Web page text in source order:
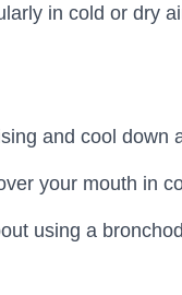
in cold or dry
and cool down
your mouth in
using a